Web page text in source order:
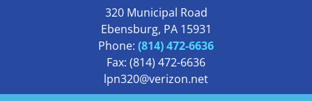
320 Municipal Road
Ebensburg, PA 15931
Phone: (814) 472-6636
Fax: (814) 472-6636
lpn320@verizon.net